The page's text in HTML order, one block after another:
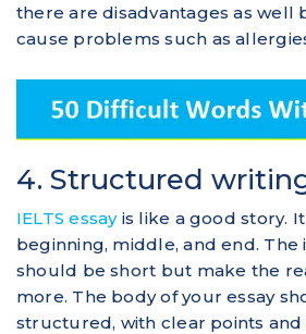
there are disadvantages as well
cause problems such as
4. Structured
IELTS essayis like a good story.
beginning, middle, and end.
should be short but make the
more. The body of your essay
structured, with clear points and